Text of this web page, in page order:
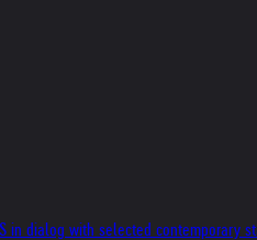
in dialog with selected